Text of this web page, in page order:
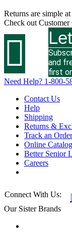
Returns are simple at
Check out

and
first
Need Help? 1-800-
Contact Us
Help
Shipping
Returns &
Track an Order
Online Catalog
Better Senior
Careers
Connect With Us:
Our Sister Brands